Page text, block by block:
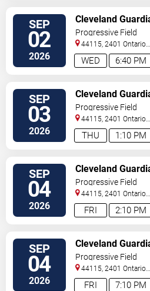
SEP
02
2026 6:40 PM
WED
Cleveland
Blue Jays
Progressive Field
44115, 2401 Ontario
Street Cleveland,OH,US
SEP
03
2026 1:10 PM
THU
Cleveland
Blue Jays
Progressive Field
44115, 2401 Ontario
Street Cleveland,OH,US
SEP
04
2026 2:10 PM
FRI
Cleveland
Tigers
Progressive Field
44115, 2401 Ontario
Street Cleveland,OH,US
SEP
04
2026 7:10 PM
FRI
Cleveland
Tigers
Progressive Field
44115, 2401 Ontario
Street Cleveland,OH,US